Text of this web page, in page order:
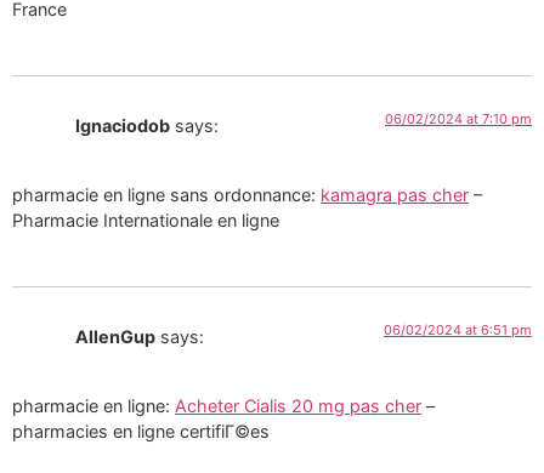
France
Ignaciodob says: 06/02/2024 at 7:10 pm
pharmacie en ligne sans ordonnance: kamagra pas cher –
Pharmacie Internationale en ligne
AllenGup says: 06/02/2024 at 6:51 pm
pharmacie en ligne: Acheter Cialis 20 mg pas cher –
pharmacies en ligne certifiГ©es